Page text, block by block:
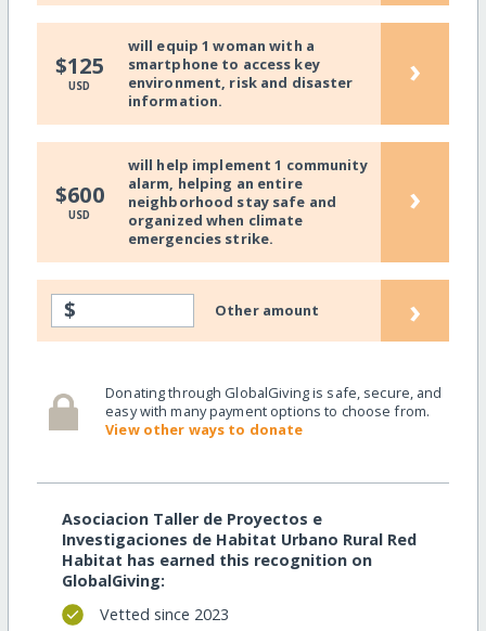
$125
USD
will equip 1 woman with a
smartphone to access key
environment, risk and disaster
information.
›
$600
USD
will help implement 1 community
alarm, helping an entire
neighborhood stay safe and
organized when climate
emergencies strike.
›
$ Other amount ›
Donating through GlobalGiving is safe, secure, and
easy with many payment options to choose from.
View other ways to donate
Asociacion Taller de Proyectos e
Investigaciones de Habitat Urbano Rural Red
Habitat has earned this recognition on
GlobalGiving:
Vetted since 2023